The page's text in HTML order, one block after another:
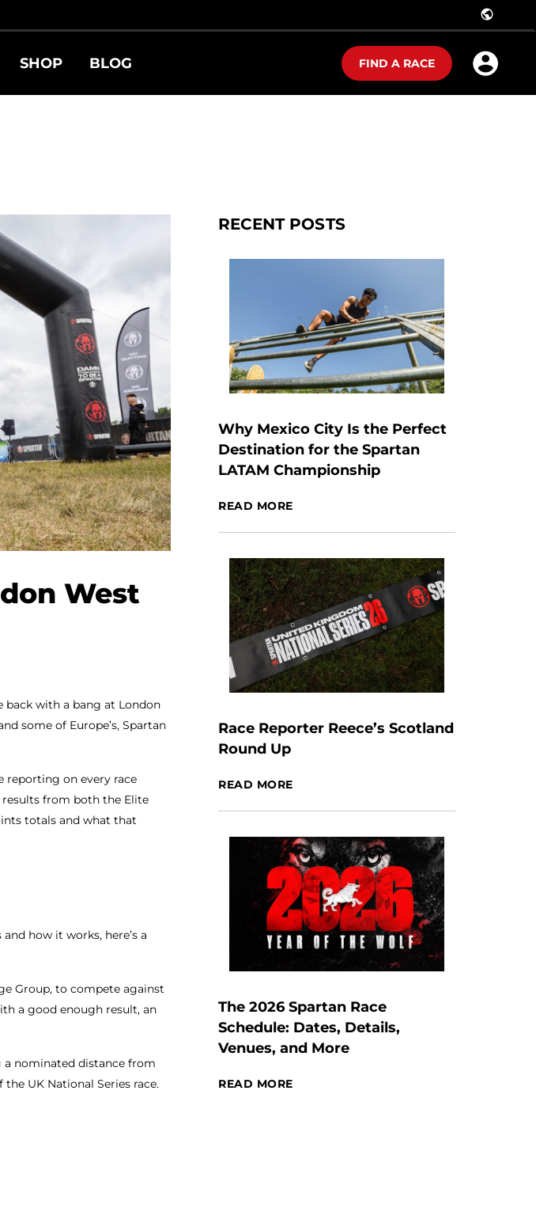
public
SHOP BLOG FIND A RACE
West
back with a bang at London
some of Europe’s, Spartan
reporting on every race
results from both the Elite
totals and what that
how it works, here’s a
Group, to compete against
a good enough result, an
a nominated distance from
UK National Series race.
RECENT POSTS
Why Mexico City Is the Perfect
Destination for the Spartan
LATAM Championship
READ MORE
Race Reporter Reece’s Scotland
Round Up
READ MORE
The 2026 Spartan Race
Schedule: Dates, Details,
Venues, and More
READ MORE